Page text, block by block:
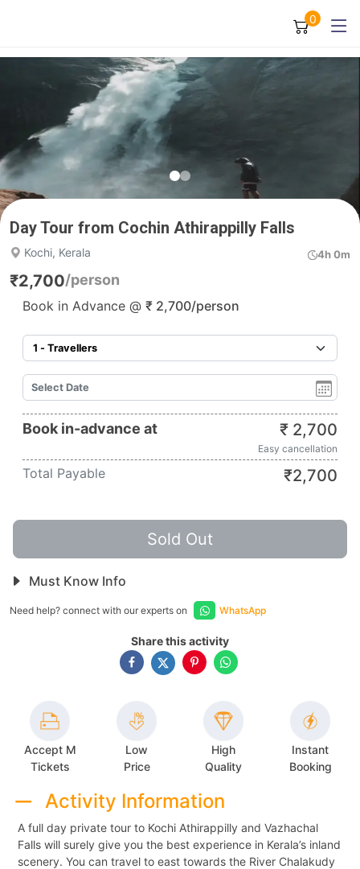
0
Day Tour from Cochin Athirappilly Falls
Kochi, Kerala 4h 0m
₹2,700/person
Book in Advance @ ₹ 2,700/person
Book in-advance at ₹ 2,700
Easy cancellation
Total Payable ₹2,700
Sold Out
Must Know Info
Need help? connect with our experts on WhatsApp
Share this activity
Accept M
Tickets
Low
Price
High
Quality
Instant
Booking
Activity Information
A full day private tour to Kochi Athirappilly and Vazhachal
Falls will surely give you the best experience in Kerala’s inland
scenery. You can travel to east towards the River Chalakudy